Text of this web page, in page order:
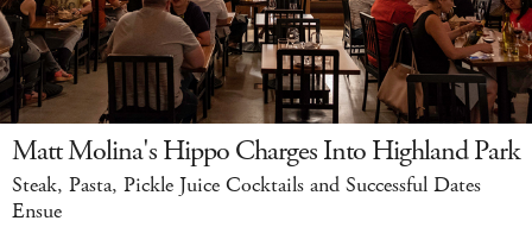
Matt Molina's Hippo Charges Into Highland Park
Steak, Pasta, Pickle Juice Cocktails and Successful Dates
Ensue